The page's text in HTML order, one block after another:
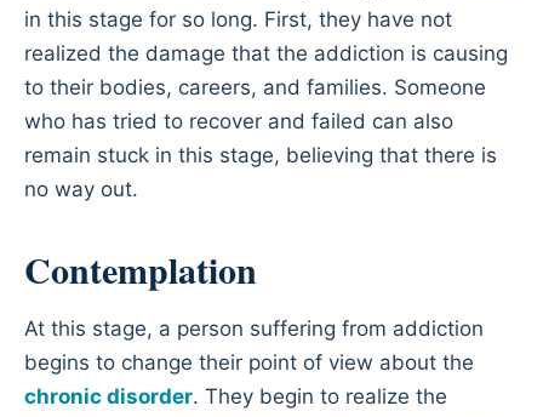
in this stage for so long. First, they have not
realized the damage that the addiction is causing
to their bodies, careers, and families. Someone
who has tried to recover and failed can also
remain stuck in this stage, believing that there is
no way out.
Contemplation
At this stage, a person suffering from addiction
begins to change their point of view about the
chronic disorder. They begin to realize the